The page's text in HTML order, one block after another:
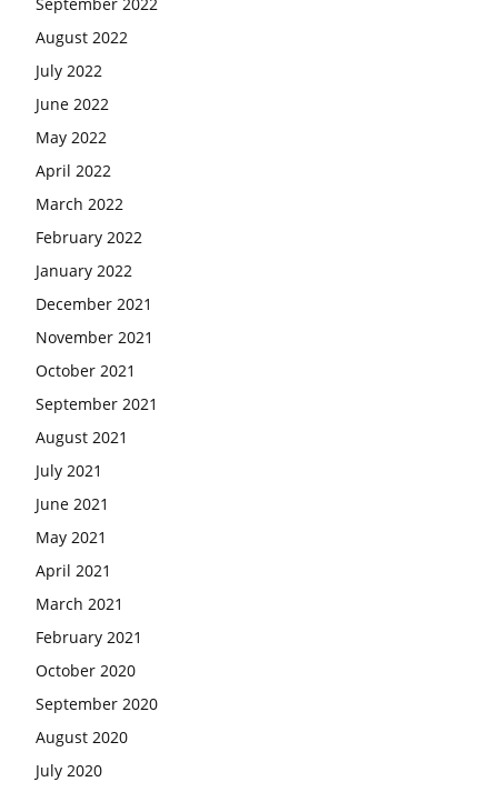
August 2022
July 2022
June 2022
May 2022
April 2022
March 2022
February 2022
January 2022
December 2021
November 2021
October 2021
September 2021
August 2021
July 2021
June 2021
May 2021
April 2021
March 2021
February 2021
October 2020
September 2020
August 2020
July 2020